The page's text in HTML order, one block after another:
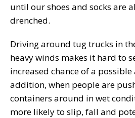
until our shoes and socks are
drenched.
Driving around tug trucks in
heavy winds makes it hard to
increased chance of a possible
addition, when people are
containers around in wet
more likely to slip, fall and